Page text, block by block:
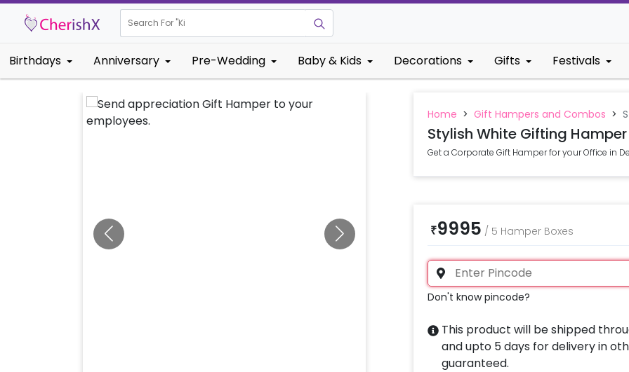
Search For "Kids Birthd
Birthdays Anniversary Pre-Wedding Baby & Kids Decorations Gifts Festivals
Home > Gift Hampers and Combos >
Stylish White Gifting Hamper
Get a Corporate Gift Hamper for your Office in
₹9995 / 5 Hamper Boxes
Don't know pincode?
This product will be shipped
and upto 5 days for delivery in
guaranteed.